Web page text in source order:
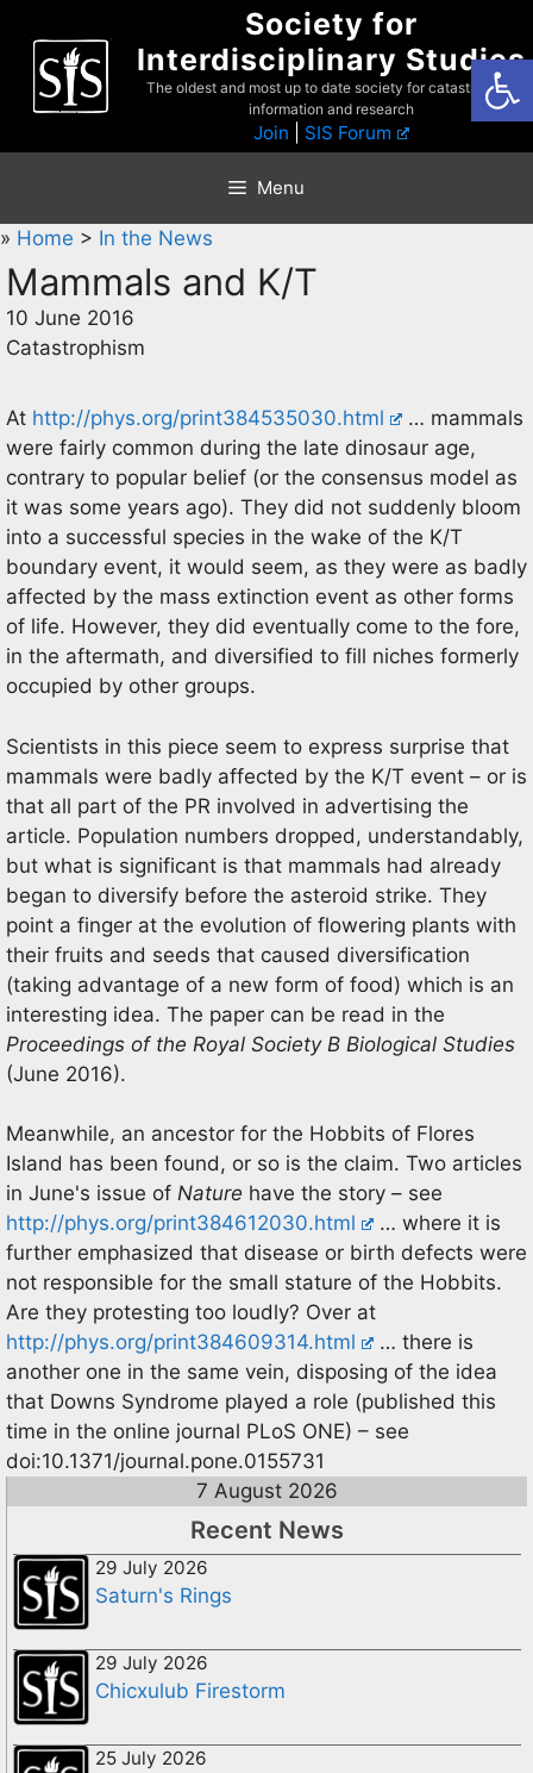
content
Society for
Interdisciplinary Studies
The oldest and most up to date society for catastrophist
information and research
Join SIS Forum
Menu
» Home > In the News
Mammals and K/T
10 June 2016
Catastrophism
At http://phys.org/print384535030.html
… mammals
were fairly common during the late dinosaur age,
contrary to popular belief (or the consensus model as
it was some years ago). They did not suddenly bloom
into a successful species in the wake of the K/T
boundary event, it would seem, as they were as badly
affected by the mass extinction event as other forms
of life. However, they did eventually come to the fore,
in the aftermath, and diversified to fill niches formerly
occupied by other groups.
Scientists in this piece seem to express surprise that
mammals were badly affected by the K/T event – or is
that all part of the PR involved in advertising the
article. Population numbers dropped, understandably,
but what is significant is that mammals had already
began to diversify before the asteroid strike. They
point a finger at the evolution of flowering plants with
their fruits and seeds that caused diversification
(taking advantage of a new form of food) which is an
interesting idea. The paper can be read in the
Proceedings of the Royal Society B Biological Studies
(June 2016).
Meanwhile, an ancestor for the Hobbits of Flores
Island has been found, or so is the claim. Two articles
in June's issue of Nature have the story – see
http://phys.org/print384612030.html
… where it is
further emphasized that disease or birth defects were
not responsible for the small stature of the Hobbits.
Are they protesting too loudly? Over at
http://phys.org/print384609314.html
… there is
another one in the same vein, disposing of the idea
that Downs Syndrome played a role (published this
time in the online journal PLoS ONE) – see
doi:10.1371/journal.pone.0155731
7 August 2026
Recent News
29 July 2026
Saturn's Rings
29 July 2026
Chicxulub Firestorm
25 July 2026